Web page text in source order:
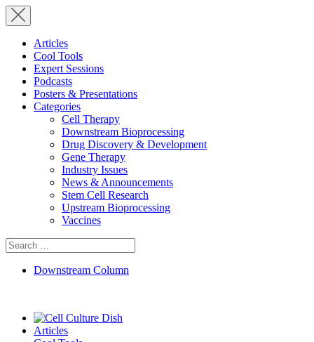
Articles
Cool Tools
Expert Sessions
Podcasts
Posters & Presentations
Categories
Cell Therapy
Downstream Bioprocessing
Drug Discovery & Development
Gene Therapy
Industry Issues
News & Announcements
Stem Cell Research
Upstream Bioprocessing
Vaccines
Search
for:
Downstream Column
Articles